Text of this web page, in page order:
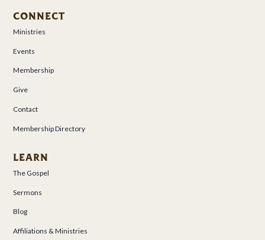
CONNECT
Ministries
Events
Membership
Give
Contact
Membership Directory
LEARN
The Gospel
Sermons
Blog
Affiliations & Ministries